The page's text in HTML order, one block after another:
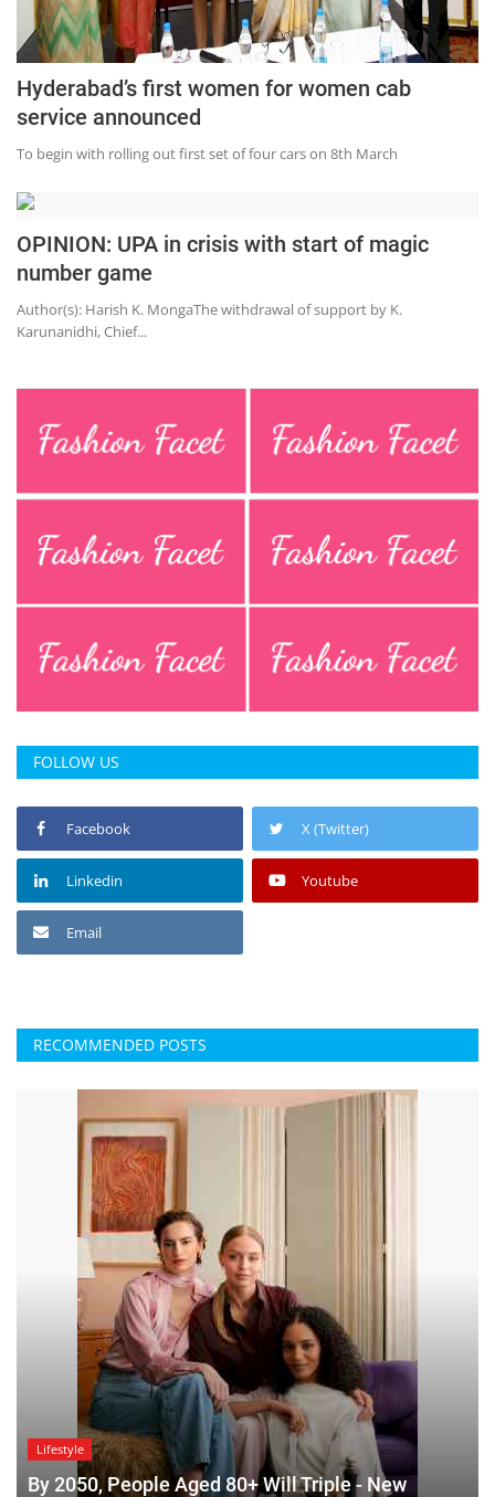
Hyderabad’s first women for women cab
service announced
To begin with rolling out first set of four cars on 8th March
OPINION: UPA in crisis with start of magic
number game
Author(s): Harish K. MongaThe withdrawal of support by K.
Karunanidhi, Chief...
FOLLOW US
Facebook X (Twitter)
Linkedin Youtube
Email
RECOMMENDED POSTS
Lifestyle
By 2050, People Aged 80+ Will Triple - New